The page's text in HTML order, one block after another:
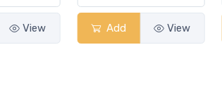
View Add View